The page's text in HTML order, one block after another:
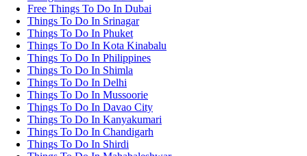
Free Things To Do In Dubai
Things To Do In Srinagar
Things To Do In Phuket
Things To Do In Kota Kinabalu
Things To Do In Philippines
Things To Do In Shimla
Things To Do In Delhi
Things To Do In Mussoorie
Things To Do In Davao City
Things To Do In Kanyakumari
Things To Do In Chandigarh
Things To Do In Shirdi